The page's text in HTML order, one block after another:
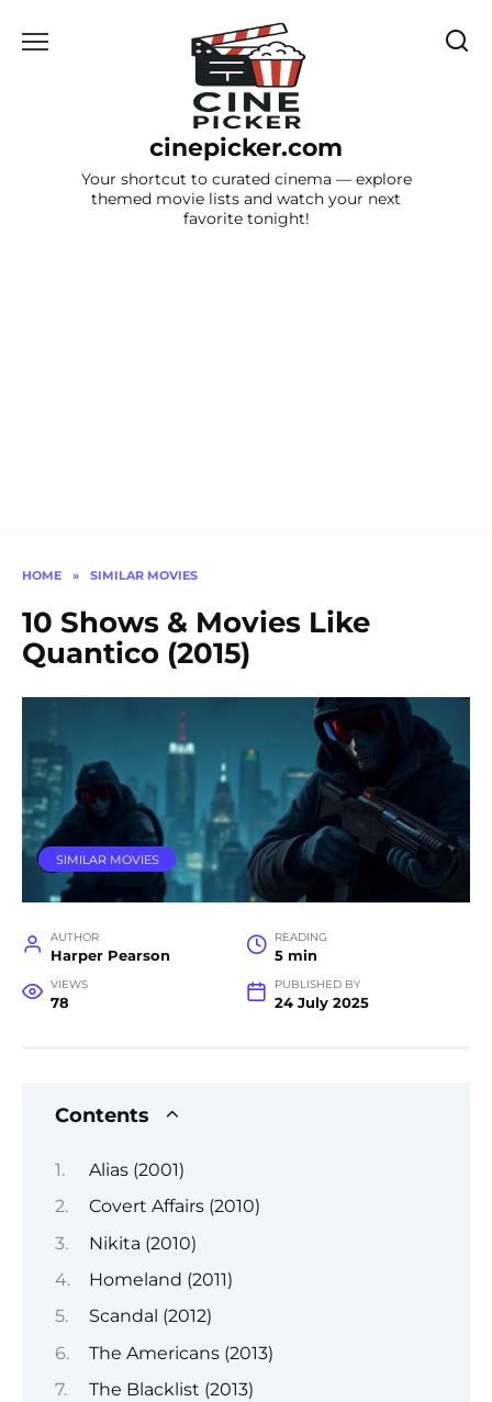
cinepicker.com
Your shortcut to curated cinema — explore
themed movie lists and watch your next
favorite tonight!
HOME » SIMILAR MOVIES
10 Shows & Movies Like
Quantico (2015)
SIMILAR MOVIES
AUTHOR
Harper Pearson
READING
5 min
VIEWS
78
PUBLISHED BY
24 July 2025
Contents
Alias (2001)
Covert Affairs (2010)
Nikita (2010)
Homeland (2011)
Scandal (2012)
The Americans (2013)
The Blacklist (2013)